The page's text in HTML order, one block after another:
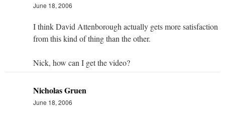
June 18, 2006
I think David Attenborough actually gets more satisfaction
from this kind of thing than the other.
Nick, how can I get the video?
Nicholas Gruen
June 18, 2006